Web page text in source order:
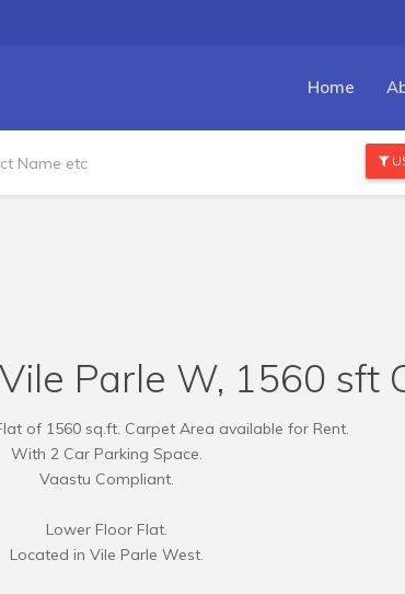
Home
Parle W, 1560 sft
of 1560 sq.ft. Carpet Area available for Rent.
With 2 Car Parking Space.
Vaastu Compliant.
Lower Floor Flat.
Located in Vile Parle West.